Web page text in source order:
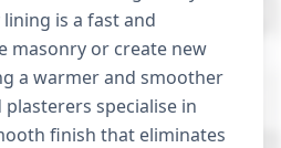
is a fast and
masonry or create new
a warmer and smoother
specialise in
finish that eliminates